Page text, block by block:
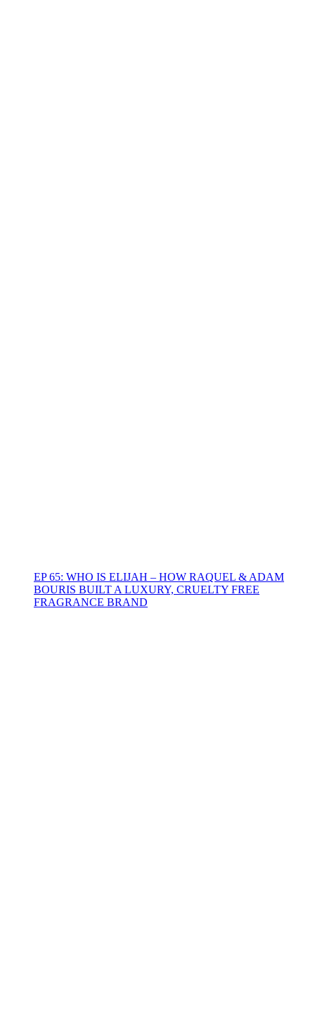
EP 65: WHO IS ELIJAH – HOW RAQUEL & ADAM
BOURIS BUILT A LUXURY, CRUELTY FREE
FRAGRANCE BRAND